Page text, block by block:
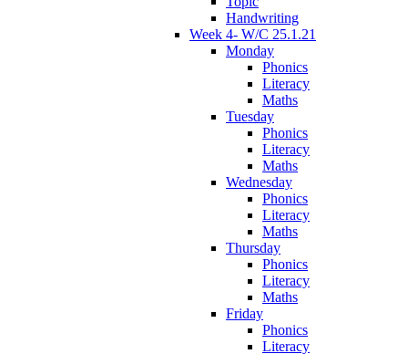
Handwriting
Week 4- W/C 25.1.21
Monday
Phonics
Literacy
Maths
Tuesday
Phonics
Literacy
Maths
Wednesday
Phonics
Literacy
Maths
Thursday
Phonics
Literacy
Maths
Friday
Phonics
Literacy